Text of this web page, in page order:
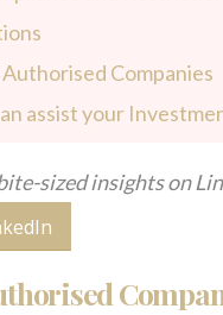
Companies
assist your
sized insights on